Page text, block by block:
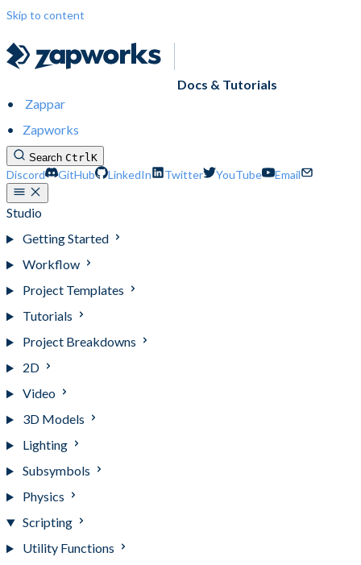
Skip to content
Docs & Tutorials
Zappar
Zapworks
Search CtrlK
Discord GitHub LinkedIn Twitter YouTube Email
Studio
Getting Started
Workflow
Project Templates
Tutorials
Project Breakdowns
2D
Video
3D Models
Lighting
Subsymbols
Physics
Scripting
Utility Functions